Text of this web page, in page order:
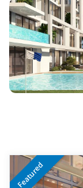
Featured